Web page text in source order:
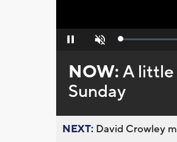
Pause Unmute Loaded:
NOW:A little
Sunday
NEXT: David Crowley